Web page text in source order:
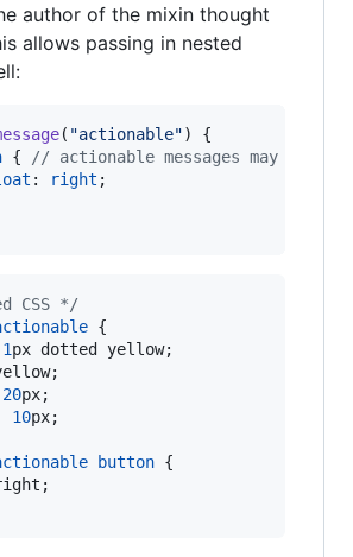
author of the mixin thought
allows passing in nested
( "actionable") {
{ // actionable messages may
: right ;
CSS */
{
1px dotted yellow;
20px;
10px;
button {